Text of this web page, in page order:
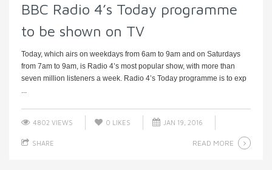
BBC Radio 4’s Today programme
to be shown on TV
Today, which airs on weekdays from 6am to 9am and on Saturdays
from 7am to 9am, is Radio 4’s most popular show, with more than
seven million listeners a week. Radio 4’s Today programme is to exp
...
4802 VIEWS 0 LIKES JAN 19, 2016
SHARE READ MORE